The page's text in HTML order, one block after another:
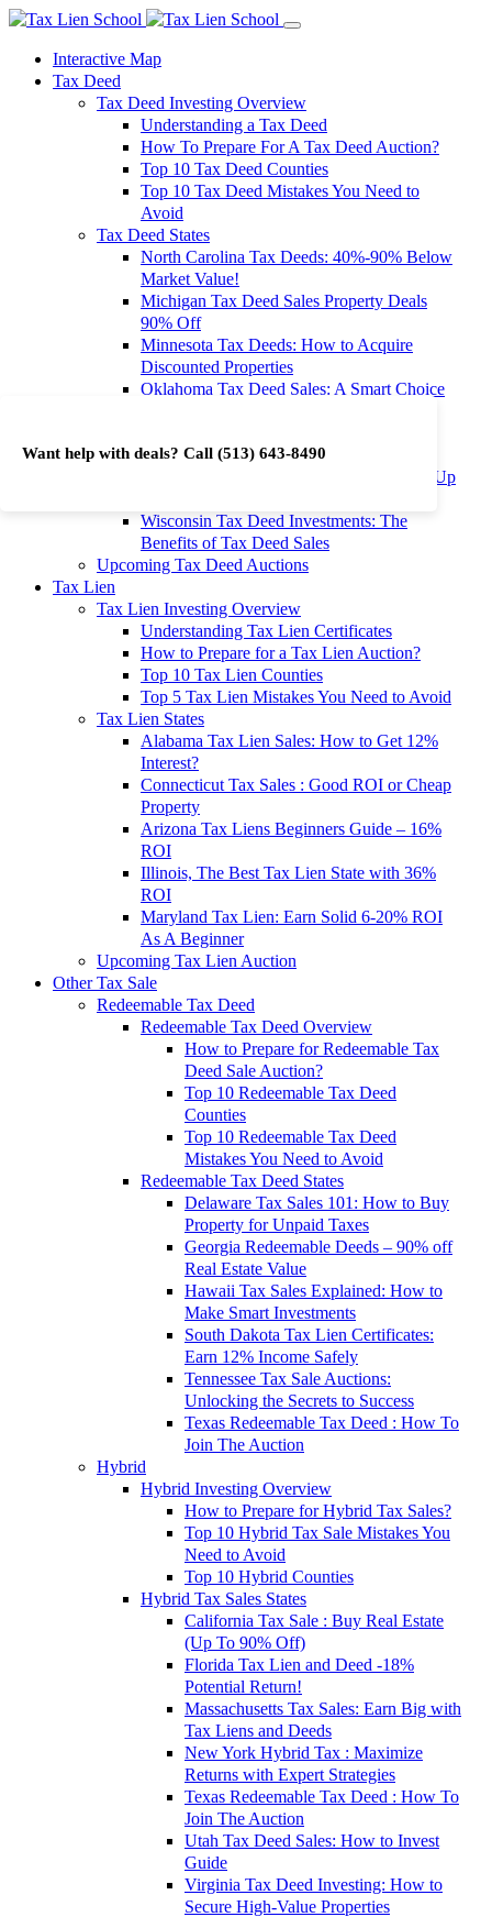
Want help with deals? Call (513) 643-8490
Interactive Map
Tax Deed
Tax Deed Investing Overview
Understanding a Tax Deed
How To Prepare For A Tax Deed Auction?
Top 10 Tax Deed Counties
Top 10 Tax Deed Mistakes You Need to
Avoid
Tax Deed States
North Carolina Tax Deeds: 40%-90% Below
Market Value!
Michigan Tax Deed Sales Property Deals
90% Off
Minnesota Tax Deeds: How to Acquire
Discounted Properties
Oklahoma Tax Deed Sales: A Smart Choice
Investment Returns
Washington Tax Deeds: Cheap Properties Up
Wisconsin Tax Deed Investments: The
Benefits of Tax Deed Sales
Upcoming Tax Deed Auctions
Tax Lien
Tax Lien Investing Overview
Understanding Tax Lien Certificates
How to Prepare for a Tax Lien Auction?
Top 10 Tax Lien Counties
Top 5 Tax Lien Mistakes You Need to Avoid
Tax Lien States
Alabama Tax Lien Sales: How to Get 12%
Interest?
Connecticut Tax Sales : Good ROI or Cheap
Property
Arizona Tax Liens Beginners Guide – 16%
ROI
Illinois, The Best Tax Lien State with 36%
ROI
Maryland Tax Lien: Earn Solid 6-20% ROI
As A Beginner
Upcoming Tax Lien Auction
Other Tax Sale
Redeemable Tax Deed
Redeemable Tax Deed Overview
How to Prepare for Redeemable Tax
Deed Sale Auction?
Top 10 Redeemable Tax Deed
Counties
Top 10 Redeemable Tax Deed
Mistakes You Need to Avoid
Redeemable Tax Deed States
Delaware Tax Sales 101: How to Buy
Property for Unpaid Taxes
Georgia Redeemable Deeds – 90% off
Real Estate Value
Hawaii Tax Sales Explained: How to
Make Smart Investments
South Dakota Tax Lien Certificates:
Earn 12% Income Safely
Tennessee Tax Sale Auctions:
Unlocking the Secrets to Success
Texas Redeemable Tax Deed : How To
Join The Auction
Hybrid
Hybrid Investing Overview
How to Prepare for Hybrid Tax Sales?
Top 10 Hybrid Tax Sale Mistakes You
Need to Avoid
Top 10 Hybrid Counties
Hybrid Tax Sales States
California Tax Sale : Buy Real Estate
(Up To 90% Off)
Florida Tax Lien and Deed -18%
Potential Return!
Massachusetts Tax Sales: Earn Big with
Tax Liens and Deeds
New York Hybrid Tax : Maximize
Returns with Expert Strategies
Texas Redeemable Tax Deed : How To
Join The Auction
Utah Tax Deed Sales: How to Invest
Guide
Virginia Tax Deed Investing: How to
Secure High-Value Properties